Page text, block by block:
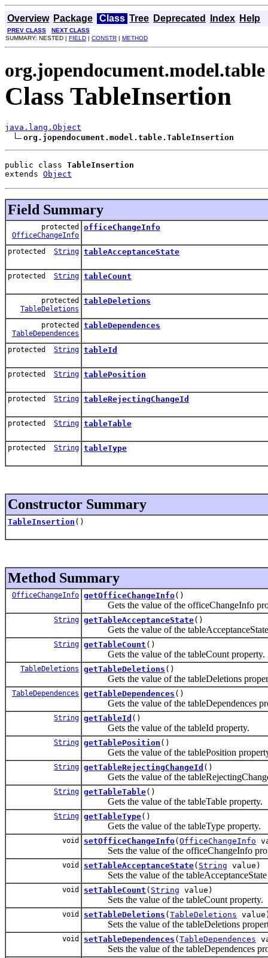
Overview Package Class Tree Deprecated Index Help
PREV CLASS
NEXT CLASS
SUMMARY: NESTED | FIELD | CONSTR | METHOD
org.jopendocument.model.table
Class TableInsertion
java.lang.Object
org.jopendocument.model.table.TableInsertion
public class TableInsertion
extends Object
Field Summary
protected
OfficeChangeInfo
officeChangeInfo
protected String tableAcceptanceState
protected String tableCount
protected
TableDeletions
tableDeletions
protected
TableDependences
tableDependences
protected String tableId
protected String tablePosition
protected String tableRejectingChangeId
protected String tableTable
protected String tableType
Constructor Summary
TableInsertion ()
Method Summary
OfficeChangeInfo getOfficeChangeInfo()
Gets the value of the officeChangeInfo
String getTableAcceptanceState()
Gets the value of the
String getTableCount ()
Gets the value of the tableCount property.
TableDeletions getTableDeletions ()
Gets the value of the tableDeletions
TableDependences getTableDependences ()
Gets the value of the tableDependences
String getTableId ()
Gets the value of the tableId property.
String getTablePosition ()
Gets the value of the tablePosition
String getTableRejectingChangeId ()
Gets the value of the
String getTableTable()
Gets the value of the tableTable property.
String getTableType()
Gets the value of the tableType property.
void setOfficeChangeInfo( OfficeChangeInfo
Sets the value of the officeChangeInfo
void setTableAcceptanceState( String value)
Sets the value of the tableAcceptanceState
void setTableCount ( String value)
Sets the value of the tableCount property.
void setTableDeletions ( TableDeletions
Sets the value of the tableDeletions
void setTableDependences ( TableDependences
Sets the value of the tableDependences